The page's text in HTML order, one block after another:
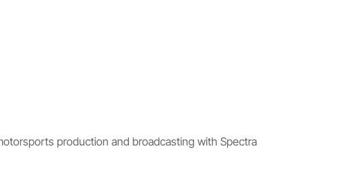
production and broadcasting with Spectra